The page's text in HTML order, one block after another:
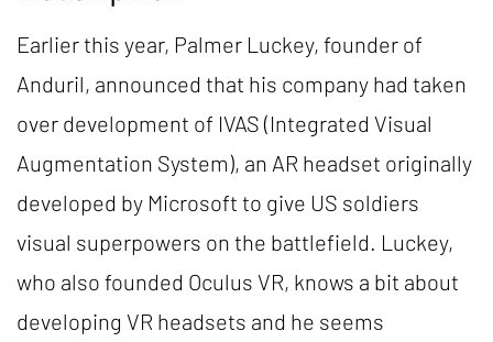
Earlier this year, Palmer Luckey, founder of
Anduril, announced that his company had taken
over development of IVAS (Integrated Visual
Augmentation System), an AR headset originally
developed by Microsoft to give US soldiers
visual superpowers on the battlefield. Luckey,
who also founded Oculus VR, knows a bit about
developing VR headsets and he seems